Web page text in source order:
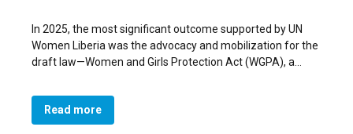
In 2025, the most significant outcome supported by UN
Women Liberia was the advocacy and mobilization for the
draft law—Women and Girls Protection Act (WGPA), a
Mutilation (FGM) and strengthens national protection
frameworks for women and girls. The draft law
represents a major step toward achieving SDG 5.3
Read more